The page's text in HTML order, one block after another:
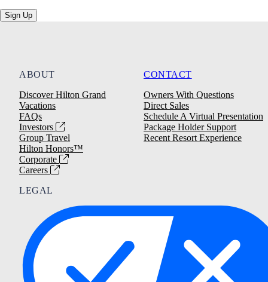
Sign Up
ABOUT
Discover Hilton Grand
Vacations
FAQs
Investors
Group Travel
Hilton Honors™
Corporate
Careers
CONTACT
Owners With Questions
Direct Sales
Schedule A Virtual Presentation
Package Holder Support
Recent Resort Experience
LEGAL